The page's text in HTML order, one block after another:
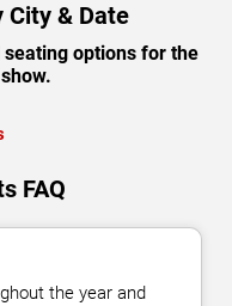
City & Date
options for the
FAQ
the year and